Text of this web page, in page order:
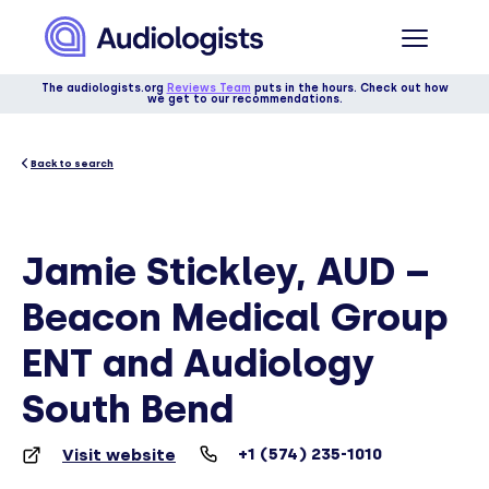
The audiologists.org Reviews Team puts in the hours. Check out how
we get to our recommendations.
Back to search
Jamie Stickley, AUD –
Beacon Medical Group
ENT and Audiology
South Bend
Visit website +1 (574) 235-1010